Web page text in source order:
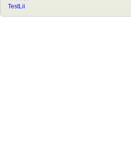
TestLii